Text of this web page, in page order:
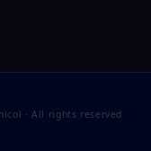
· All rights reserved